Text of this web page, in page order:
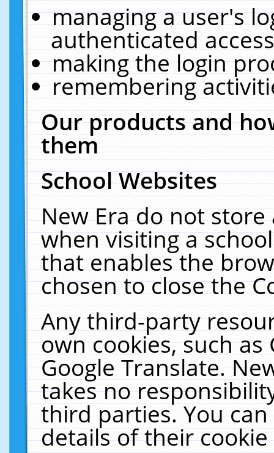
managing a user's
authenticated
making the login
remembering
Our products and
them
School Websites
New Era do not
when visiting a
that enables the
chosen to close the
Any third-party
own cookies, such
Google Translate.
takes no
third parties. You
details of their